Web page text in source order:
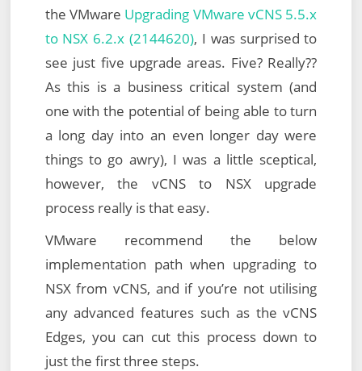
the VMware Upgrading VMware vCNS 5.5.x
to NSX 6.2.x (2144620), I was surprised to
see just five upgrade areas. Five? Really??
As this is a business critical system (and
one with the potential of being able to turn
a long day into an even longer day were
things to go awry), I was a little sceptical,
however, the vCNS to NSX upgrade
process really is that easy.
VMware recommend the below
implementation path when upgrading to
NSX from vCNS, and if you’re not utilising
any advanced features such as the vCNS
Edges, you can cut this process down to
just the first three steps.